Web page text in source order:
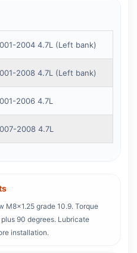
2004 4.7L (Left bank)
2008 4.7L (Left bank)
2006 4.7L
2008 4.7L
M8x1.25 grade 10.9. Torque
90 degrees. Lubricate
installation.